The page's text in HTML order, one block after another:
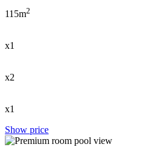
115m2
x1
x2
x1
Show price